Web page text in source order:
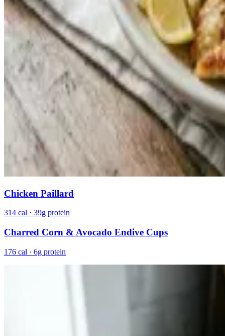
Chicken Paillard
314 cal · 39g protein
Charred Corn & Avocado Endive Cups
176 cal · 6g protein